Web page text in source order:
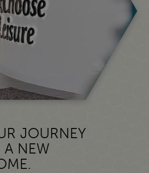
JOURNEY
A NEW